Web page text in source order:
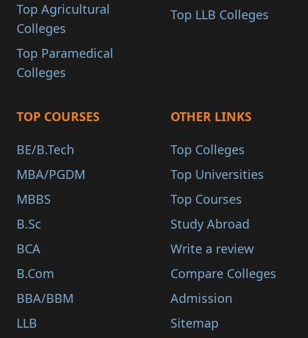
Top Agricultural
Colleges
Top Paramedical
Colleges
Top LLB Colleges
TOP COURSES
BE/B.Tech
MBA/PGDM
MBBS
B.Sc
BCA
B.Com
BBA/BBM
LLB
OTHER LINKS
Top Colleges
Top Universities
Top Courses
Study Abroad
Write a review
Compare Colleges
Admission
Sitemap